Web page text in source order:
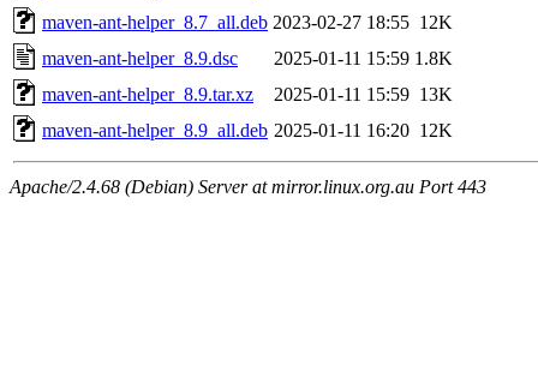
maven-ant-helper_8.7_all.deb 2023-02-27 18:55 12K
maven-ant-helper_8.9.dsc
2025-01-11 15:59 1.8K
maven-ant-helper_8.9.tar.xz
2025-01-11 15:59 13K
maven-ant-helper_8.9_all.deb 2025-01-11 16:20 12K
Apache/2.4.68 (Debian) Server at mirror.linux.org.au Port 443